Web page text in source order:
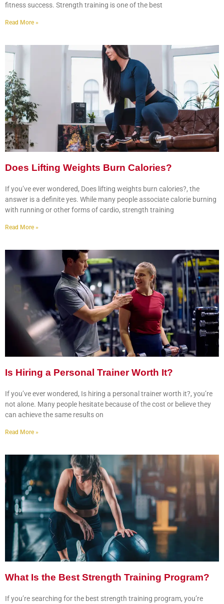
fitness success. Strength training is one of the best
Read More »
Does Lifting Weights Burn Calories?
If you’ve ever wondered, Does lifting weights burn calories?, the
answer is a definite yes. While many people associate calorie burning
with running or other forms of cardio, strength training
Read More »
Is Hiring a Personal Trainer Worth It?
If you’ve ever wondered, Is hiring a personal trainer worth it?, you’re
not alone. Many people hesitate because of the cost or believe they
can achieve the same results on
Read More »
What Is the Best Strength Training Program?
If you’re searching for the best strength training program, you’re